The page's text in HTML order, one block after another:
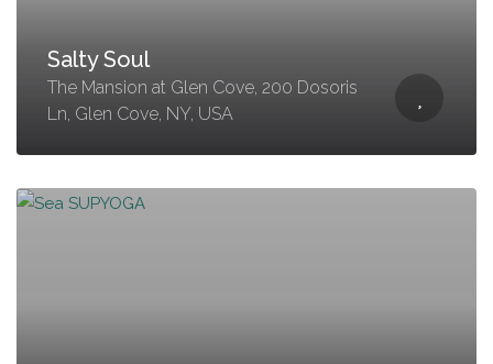
Salty Soul
The Mansion at Glen Cove, 200 Dosoris
Ln, Glen Cove, NY, USA